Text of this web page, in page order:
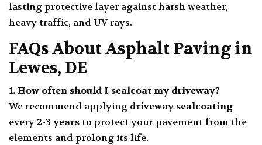
lasting protective layer against harsh weather,
heavy traffic, and UV rays.
FAQs About Asphalt Paving in
Lewes, DE
1. How often should I sealcoat my driveway?
We recommend applying driveway sealcoating
every2-3 years to protect your pavement from the
elements and prolong its life.